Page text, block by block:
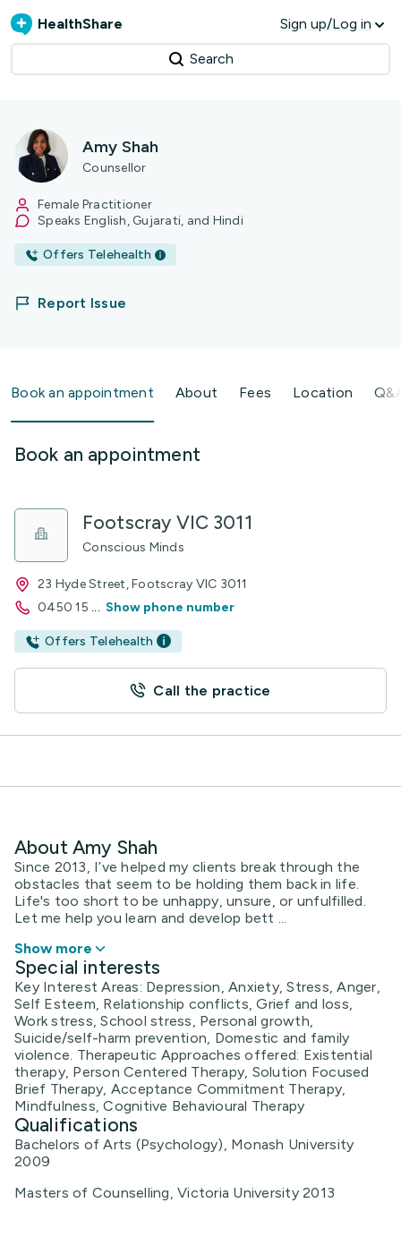
HealthShare Sign up/Log in
Search
Amy Shah
Counsellor
Female Practitioner
Speaks English, Gujarati, and Hindi
Offers Telehealth
Report Issue
Book an appointment About Fees Location
Book an appointment
Footscray VIC 3011
Conscious Minds
23 Hyde Street, Footscray VIC 3011
0450 15 ... Show phone number
Offers Telehealth
Call the practice
About Amy Shah
Since 2013, I’ve helped my clients break through the
obstacles that seem to be holding them back in life.
Life's too short to be unhappy, unsure, or unfulfilled.
Let me help you learn and develop bett ...
Show more
Special interests
Key Interest Areas: Depression, Anxiety, Stress, Anger,
Self Esteem, Relationship conflicts, Grief and loss,
Work stress, School stress, Personal growth,
Suicide/self-harm prevention, Domestic and family
violence. Therapeutic Approaches offered: Existential
therapy, Person Centered Therapy, Solution Focused
Brief Therapy, Acceptance Commitment Therapy,
Mindfulness, Cognitive Behavioural Therapy
Qualifications
Bachelors of Arts (Psychology), Monash University
2009
Masters of Counselling, Victoria University 2013